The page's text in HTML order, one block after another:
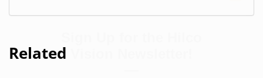
Related
Sign Up for the Hilco
Receive the Latest Product